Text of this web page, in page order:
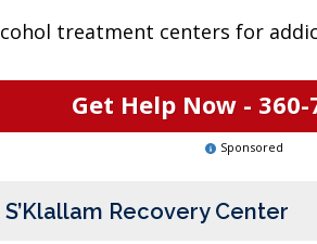
treatment centers for
Get Help Now - 360-
Sponsored
Recovery Center